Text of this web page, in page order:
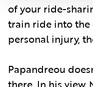
of your ride-
train ride into
personal injury,
Papandreou
there. In his view,